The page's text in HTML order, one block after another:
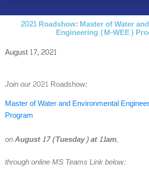
2021 Roadshow: Master of Water
Engineering (M-WEE)
August 17, 2021
Join our2021 Roadshow:
Master of Water and Environmental
Program
onAugust 17 (Tuesday) at 11am,
through online MS Teams Link below: